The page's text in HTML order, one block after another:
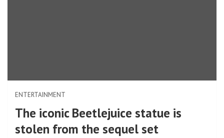
ENTERTAINMENT
The iconic Beetlejuice statue is
stolen from the sequel set